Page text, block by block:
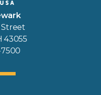
Street
43055